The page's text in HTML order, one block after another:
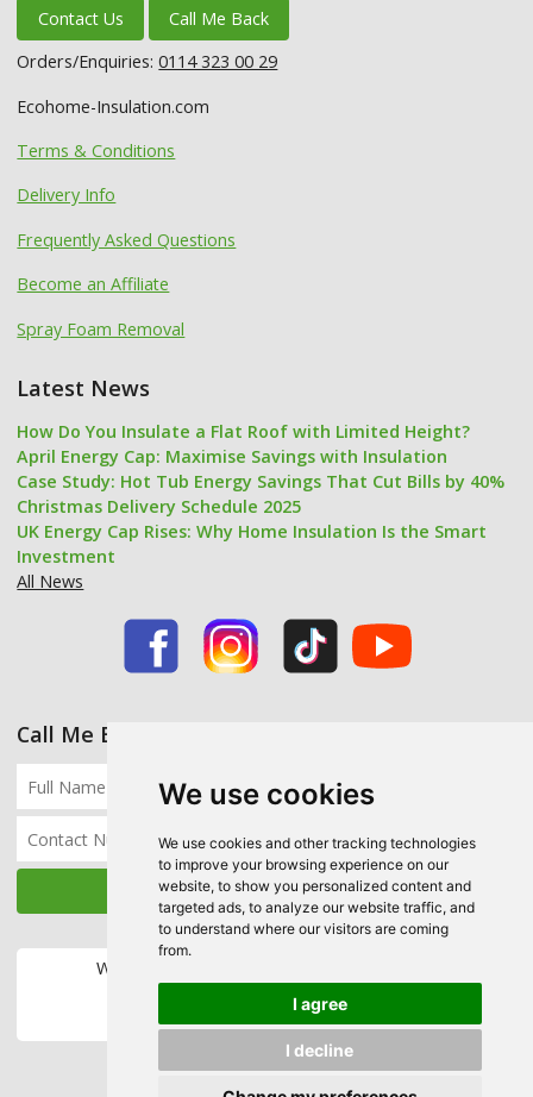
We use cookies
We use cookies and other tracking technologies
to improve your browsing experience on our
website, to show you personalized content and
targeted ads, to analyze our website traffic, and
to understand where our visitors are coming
from.
I agree
I decline
Contact Us
Call Me Back
Orders/Enquiries:0114 323 00 29
Ecohome-Insulation.com
Terms & Conditions
Delivery Info
Frequently Asked Questions
Become an Affiliate
Spray Foam Removal
Latest News
How Do You Insulate a Flat Roof with Limited Height?
April Energy Cap: Maximise Savings with Insulation
Case Study: Hot Tub Energy Savings That Cut Bills by 40%
Christmas Delivery Schedule 2025
UK Energy Cap Rises: Why Home Insulation Is the Smart
Investment
All News
Call Me Back
We accept the following payment methods: